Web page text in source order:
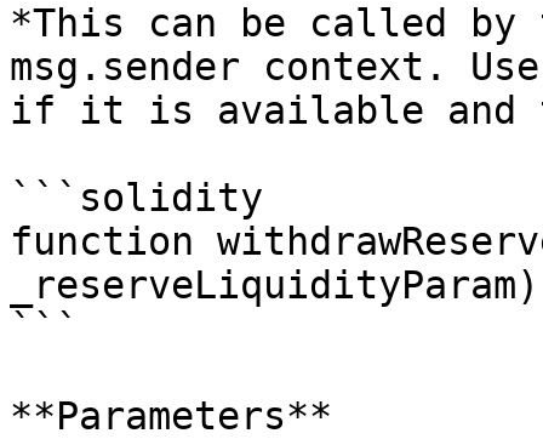
*This can be called
msg.sender context.
if it is available and
```solidity
function
```
**Parameters**